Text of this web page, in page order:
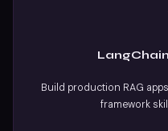
Build production RAG
framework